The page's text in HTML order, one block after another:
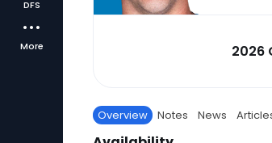
DFS
More 2026
Overview Notes News